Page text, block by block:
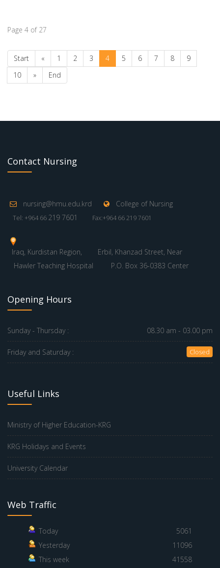
Page 4 of 27
Start « 1 2 3 4 5 6 7 8
9
10
» End
Contact Nursing
nursing@hmu.edu.krd College of Nursing
Tel: +964 66 219 7601 Fax:+964 66 219 7601
Iraq, Kurdistan Region,
Erbil, Khanzad Street, Near
Hawler Teaching Hospital
P.O. Box 36-0383 Center
Opening Hours
Sunday - Thursday : 08.30 am - 03.00 pm
Friday and Saturday : Closed
Useful Links
Ministry of Higher Education-KRG
KRG Holidays and Events
University Calendar
Web Traffic
Today
5061
Yesterday
11096
This week
41558